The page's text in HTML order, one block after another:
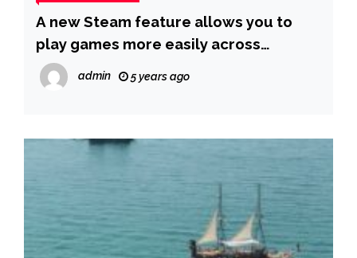
A new Steam feature allows you to
play games more easily across
multiple PCs
admin 5 years ago